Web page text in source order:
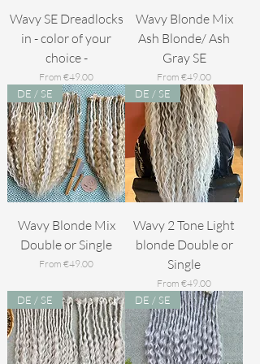
Wavy SE Dreadlocks
in - color of your
choice -
From €49.00
Sale Price
Wavy Blonde Mix
Ash Blonde/ Ash
Gray SE
From €49.00
Sale Price
DE / SE
Wavy Blonde Mix
Double or Single
From €49.00
Sale Price
DE / SE
Wavy 2 Tone Light
blonde Double or
Single
From €49.00
Sale Price
DE / SE DE / SE